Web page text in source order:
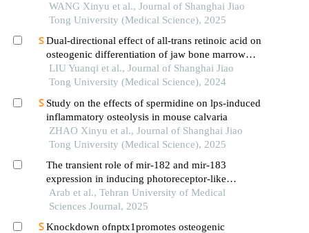
WANG Xinyu et al., Journal of Shanghai Jiao
Tong University (Medical Science), 2025
Dual-directional effect of all-trans retinoic acid on
osteogenic differentiation of jaw bone marrow
mesenchymal stem cellsin vitro
LIU Yuanqi et al., Journal of Shanghai Jiao
Tong University (Medical Science), 2024
Study on the effects of spermidine on lps-induced
inflammatory osteolysis in mouse calvaria
ZHAO Xinyu et al., Journal of Shanghai Jiao
Tong University (Medical Science), 2025
The transient role of mir-182 and mir-183
expression in inducing photoreceptor-like
characteristics in human bone marrow-derived
mesenchymal stem cells
Arab et al., Tehran University of Medical
Sciences Journal, 2025
Knockdown ofnptx1promotes osteogenic